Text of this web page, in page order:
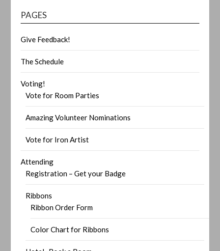
PAGES
Give Feedback!
The Schedule
Voting!
Vote for Room Parties
Amazing Volunteer Nominations
Vote for Iron Artist
Attending
Registration – Get your Badge
Ribbons
Ribbon Order Form
Color Chart for Ribbons